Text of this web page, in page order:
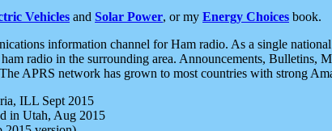
Vehicles and Solar Power, or my Energy Choices book.
information channel for Ham radio. As a single
radio in the surrounding area. Announcements, Bulletins,
The APRS network has grown to most countries with strong
ILL Sept 2015
in Utah, Aug 2015